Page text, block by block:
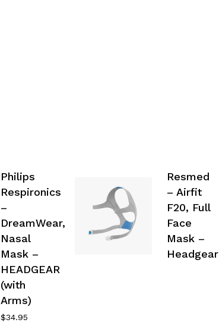
Philips
Respironics
–
DreamWear,
Nasal
Mask –
HEADGEAR
(with
Arms)
$34.95
Resmed
– Airfit
F20, Full
Face
Mask –
Headgear